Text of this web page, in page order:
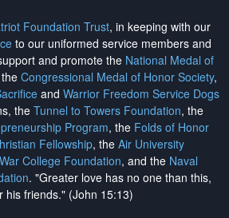
Foundation Trust, in keeping with our
to our uniformed service members and
and promote the National Medal of
Congressional Medal of Honor Society,
and Warrior Freedom Service Dogs
the Tunnel to Towers Foundation, the
Program, the Folds of Honor
Fellowship, the Air University
College Foundation, and the Naval
. "Greater love has no one than this,
his friends." (John 15:13)